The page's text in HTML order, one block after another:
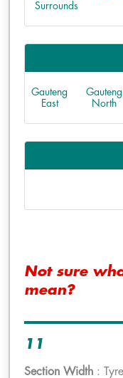
Surrounds
Gauteng
East
Gauteng
North
Not sure
mean?
11
Section Width :